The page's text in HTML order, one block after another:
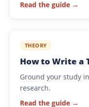
Read the guide →
THEORY
How to Write a
Ground your study
research.
Read the guide →